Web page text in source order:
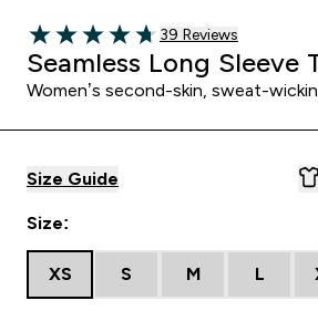
4.72 out of 5 stars
Read 39 customer
39 Reviews
Seamless Long Sleeve
Women’s second-skin, sweat-
Size Guide
Size:
XS S M L